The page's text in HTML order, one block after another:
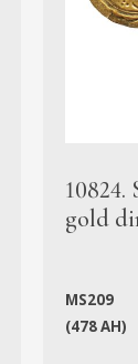
10824.
gold
MS209
(478 AH)